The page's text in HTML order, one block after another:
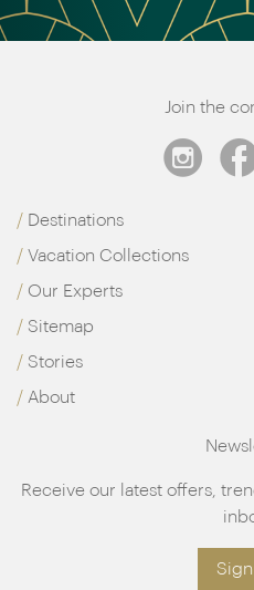
Join the
Destinations
Vacation Collections
Our Experts
Sitemap
Stories
About
Receive our latest offers,